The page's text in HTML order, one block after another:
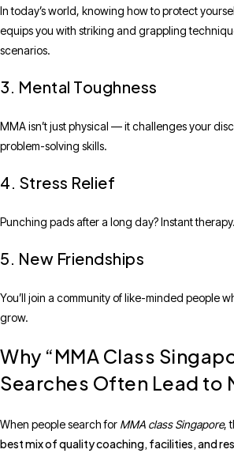
In today’s world, knowing how to protect
equips you with striking and grappling
scenarios.
3. Mental Toughness
MMA isn’t just physical — it challenges your
problem-solving skills.
4. Stress Relief
Punching pads after a long day? Instant therapy.
5. New Friendships
You’ll join a community of like-minded people
grow.
Why “MMA Class
Searches Often Lead to
When people search for MMA class Singapore,
best mix of quality coaching, facilities, and